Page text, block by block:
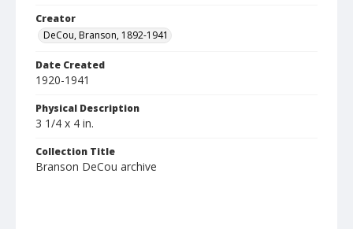
Creator
DeCou, Branson, 1892-1941
Date Created
1920-1941
Physical Description
3 1/4 x 4 in.
Collection Title
Branson DeCou archive